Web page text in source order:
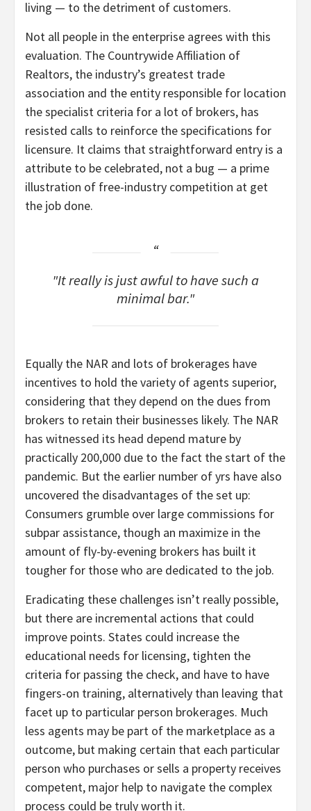
living — to the detriment of customers.
Not all people in the enterprise agrees with this
evaluation. The Countrywide Affiliation of
Realtors, the industry’s greatest trade
association and the entity responsible for location
the specialist criteria for a lot of brokers, has
resisted calls to reinforce the specifications for
licensure. It claims that straightforward entry is a
attribute to be celebrated, not a bug — a prime
illustration of free-industry competition at get
the job done.
It really is just awful to have such a
minimal bar.
Equally the NAR and lots of brokerages have
incentives to hold the variety of agents superior,
considering that they depend on the dues from
brokers to retain their businesses likely. The NAR
has witnessed its head depend mature by
practically 200,000 due to the fact the start of the
pandemic. But the earlier number of yrs have also
uncovered the disadvantages of the set up:
Consumers grumble over large commissions for
subpar assistance, though an maximize in the
amount of fly-by-evening brokers has built it
tougher for those who are dedicated to the job.
Eradicating these challenges isn’t really possible,
but there are incremental actions that could
improve points. States could increase the
educational needs for licensing, tighten the
criteria for passing the check, and have to have
fingers-on training, alternatively than leaving that
facet up to particular person brokerages. Much
less agents may be part of the marketplace as a
outcome, but making certain that each particular
person who purchases or sells a property receives
competent, major help to navigate the complex
process could be truly worth it.